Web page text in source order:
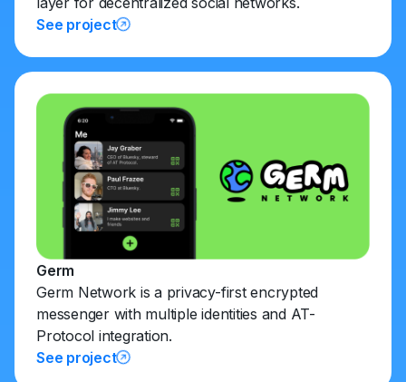
See project
Germ
Germ Network is a privacy-first encrypted
messenger with multiple identities and AT-
Protocol integration.
See project